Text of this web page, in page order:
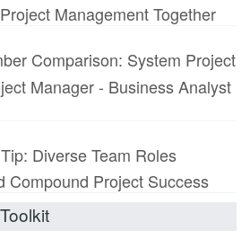
Management Together
Comparison: System Project
Manager - Business Analyst
Diverse Team Roles
Compound Project Success